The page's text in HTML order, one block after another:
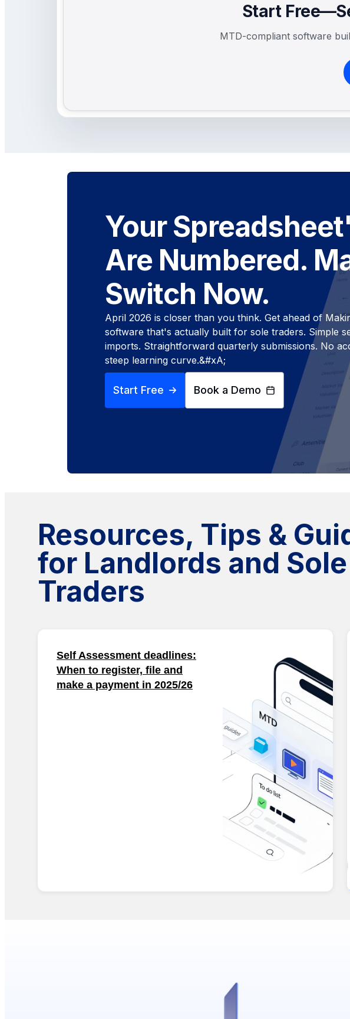
Start
MTD-compliant software
Your
Are Numbered.
Switch Now.
April 2026 is closer than you think. Get ahead of
software that's actually built for sole traders. Simple
imports. Straightforward quarterly submissions. No
steep learning curve.&#xA;
Start Free Book a Demo
Resources, Tips &
for Landlords and Sole
Traders
Self Assessment deadlines:
When to register, file and
make a payment in 2025/26